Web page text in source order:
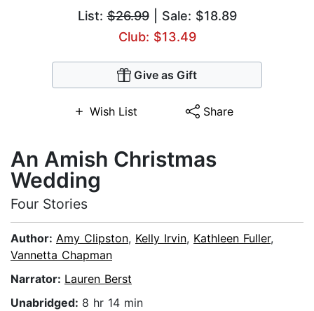
List:$26.99| Sale: $18.89
Club: $13.49
Give as Gift
Wish List Share
An Amish Christmas
Wedding
Four Stories
Author: Amy Clipston, Kelly Irvin, Kathleen Fuller,
Vannetta Chapman
Narrator: Lauren Berst
Unabridged: 8 hr 14 min